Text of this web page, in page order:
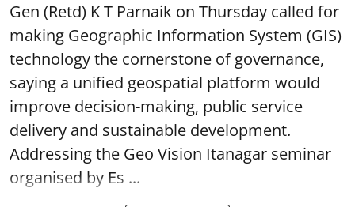
Gen (Retd) K T Parnaik on Thursday called for
making Geographic Information System (GIS)
technology the cornerstone of governance,
saying a unified geospatial platform would
improve decision-making, public service
delivery and sustainable development.
Addressing the Geo Vision Itanagar seminar
organised by Es ...